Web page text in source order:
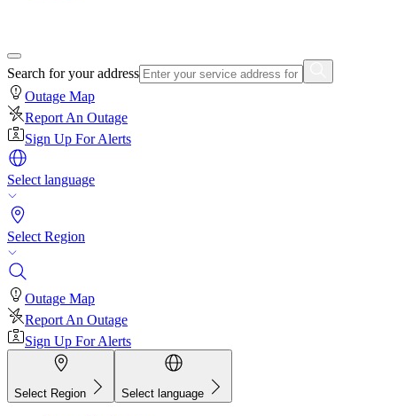
Search for your address
Outage Map
Report An Outage
Sign Up For Alerts
Select language
Select Region
Outage Map
Report An Outage
Sign Up For Alerts
Select Region Select language